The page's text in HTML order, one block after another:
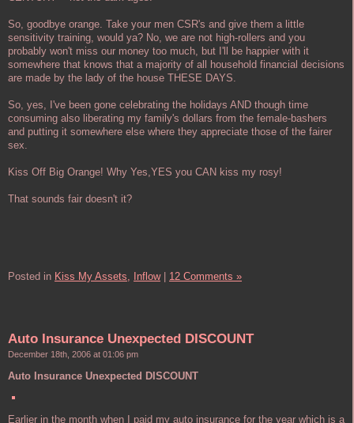
So, goodbye orange. Take your men CSR's and give them a little
sensitivity training, would ya? No, we are not high-rollers and you
probably won't miss our money too much, but I'll be happier with it
somewhere that knows that a majority of all household financial decisions
are made by the lady of the house THESE DAYS.
So, yes, I've been gone celebrating the holidays AND though time
consuming also liberating my family's dollars from the female-bashers
and putting it somewhere else where they appreciate those of the fairer
sex.
Kiss Off Big Orange! Why Yes,YES you CAN kiss my rosy!
That sounds fair doesn't it?
Posted in Kiss My Assets, Inflow| 12 Comments »
Auto Insurance Unexpected DISCOUNT
December 18th, 2006 at 01:06 pm
Auto Insurance Unexpected DISCOUNT
Earlier in the month when I paid my auto insurance for the year which is a